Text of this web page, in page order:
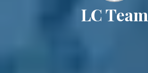
LC Team